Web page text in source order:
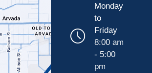
Monday
to
Friday
8:00 am
- 5:00
pm